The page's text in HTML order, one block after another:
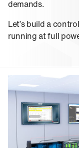
demands.
Let’s build a
running at full